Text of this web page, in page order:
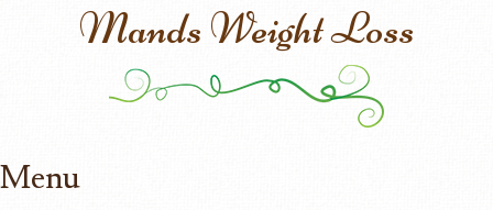
Mands Weight Loss
Menu